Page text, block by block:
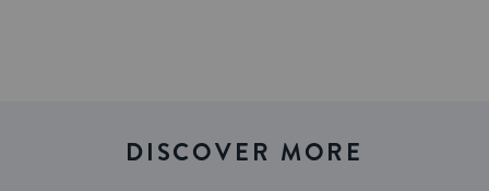
DISCOVER MORE